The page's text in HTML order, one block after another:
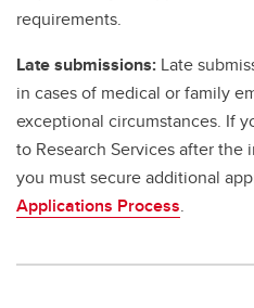
requirements.
Late submissions: Late
in cases of medical or family
exceptional circumstances. If
to Research Services after the
you must secure additional
Applications Process.